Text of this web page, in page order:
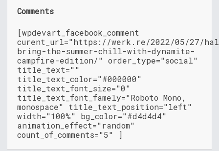
Comments
[wpdevart_facebook_comment
curent_url="https://werk.re/2022/05/27/
bring-the-summer-chill-with-dynamite-
campfire-edition/" order_type="social"
title_text=""
title_text_color="#000000"
title_text_font_size="0"
title_text_font_famely="Roboto Mono,
monospace" title_text_position="left"
width="100%" bg_color="#d4d4d4"
animation_effect="random"
count_of_comments="5" ]